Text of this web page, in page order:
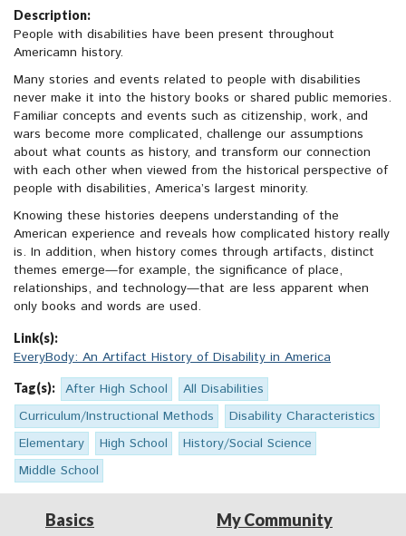
Description:
People with disabilities have been present throughout
Americamn history.
Many stories and events related to people with disabilities
never make it into the history books or shared public memories.
Familiar concepts and events such as citizenship, work, and
wars become more complicated, challenge our assumptions
about what counts as history, and transform our connection
with each other when viewed from the historical perspective of
people with disabilities, America’s largest minority.
Knowing these histories deepens understanding of the
American experience and reveals how complicated history really
is. In addition, when history comes through artifacts, distinct
themes emerge—for example, the significance of place,
relationships, and technology—that are less apparent when
only books and words are used.
Link(s):
EveryBody: An Artifact History of Disability in America
Tag(s): After High School
All Disabilities
Curriculum/Instructional Methods
Disability Characteristics
Elementary
High School
History/Social Science
Middle School
Basics My Community